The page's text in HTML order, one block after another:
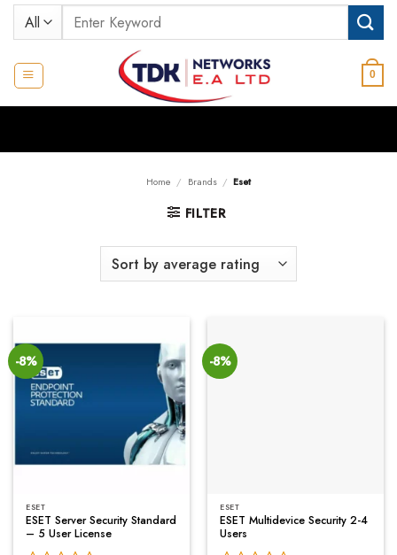
Skip
Search
for:
0
Home / Brands / Eset
FILTER
-8%
ESET
ESET Server Security Standard
– 5 User License
-8%
ESET
ESET Multidevice Security 2-4
Users